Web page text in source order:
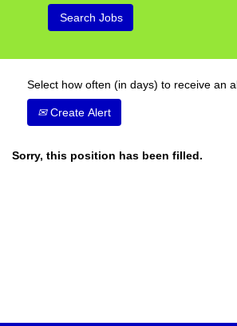
Select how often (in days) to receive an
Create Alert
Sorry, this position has been filled.